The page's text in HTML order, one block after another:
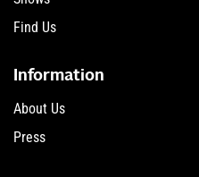
Find Us
Information
About Us
Press